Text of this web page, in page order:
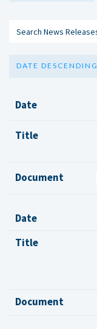
DATE DESCENDING
Date
Title
Document
Date
Title
Document